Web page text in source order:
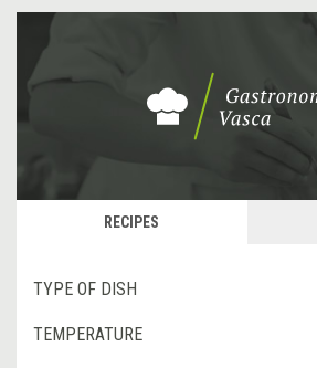
RECIPES
TYPE OF DISH
TEMPERATURE